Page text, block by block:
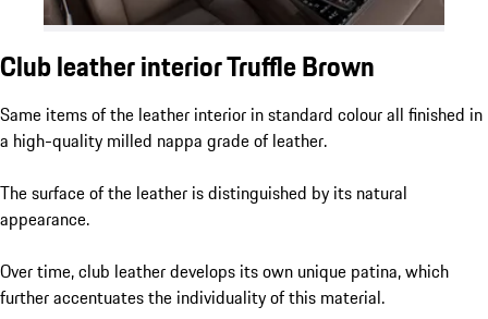
Club leather interior Truffle Brown
Same items of the leather interior in standard colour all finished in
a high-quality milled nappa grade of leather.
The surface of the leather is distinguished by its natural
appearance.
Over time, club leather develops its own unique patina, which
further accentuates the individuality of this material.